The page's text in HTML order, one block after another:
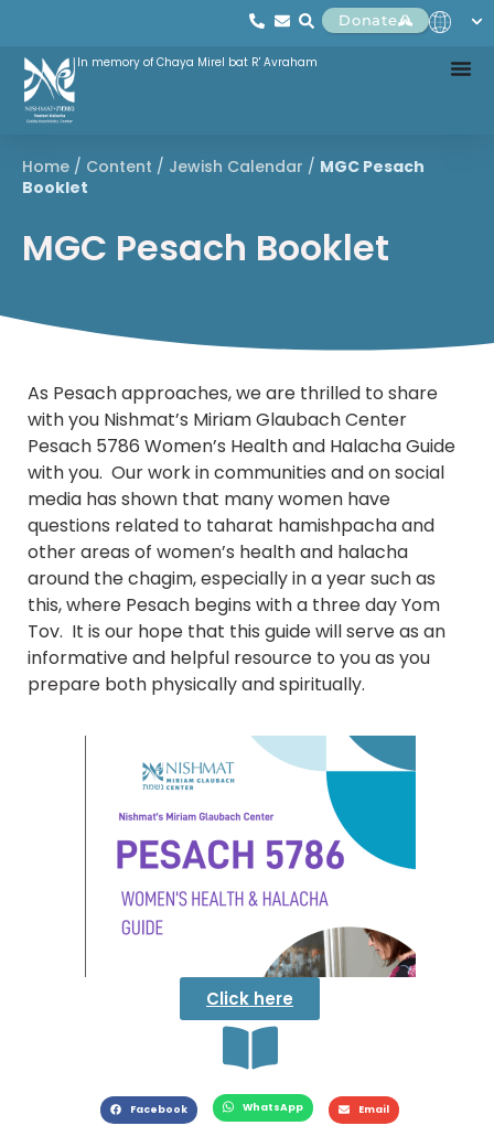
Donate
In memory of Chaya Mirel bat R' Avraham
Home / Content / Jewish Calendar / MGC Pesach
Booklet
MGC Pesach Booklet
As Pesach approaches, we are thrilled to share
with you Nishmat’s Miriam Glaubach Center
Pesach 5786 Women’s Health and Halacha Guide
with you. Our work in communities and on social
media has shown that many women have
questions related to taharat hamishpacha and
other areas of women’s health and halacha
around the chagim, especially in a year such as
this, where Pesach begins with a three day Yom
Tov. It is our hope that this guide will serve as an
informative and helpful resource to you as you
prepare both physically and spiritually.
Click here
Facebook WhatsApp Email